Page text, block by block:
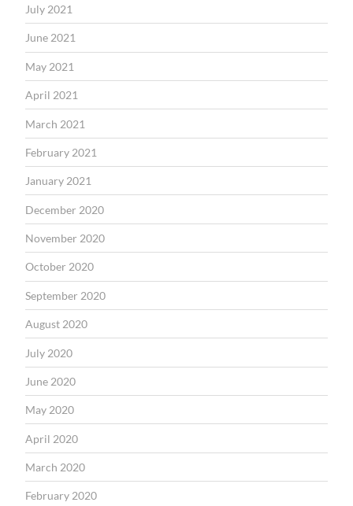
July 2021
June 2021
May 2021
April 2021
March 2021
February 2021
January 2021
December 2020
November 2020
October 2020
September 2020
August 2020
July 2020
June 2020
May 2020
April 2020
March 2020
February 2020